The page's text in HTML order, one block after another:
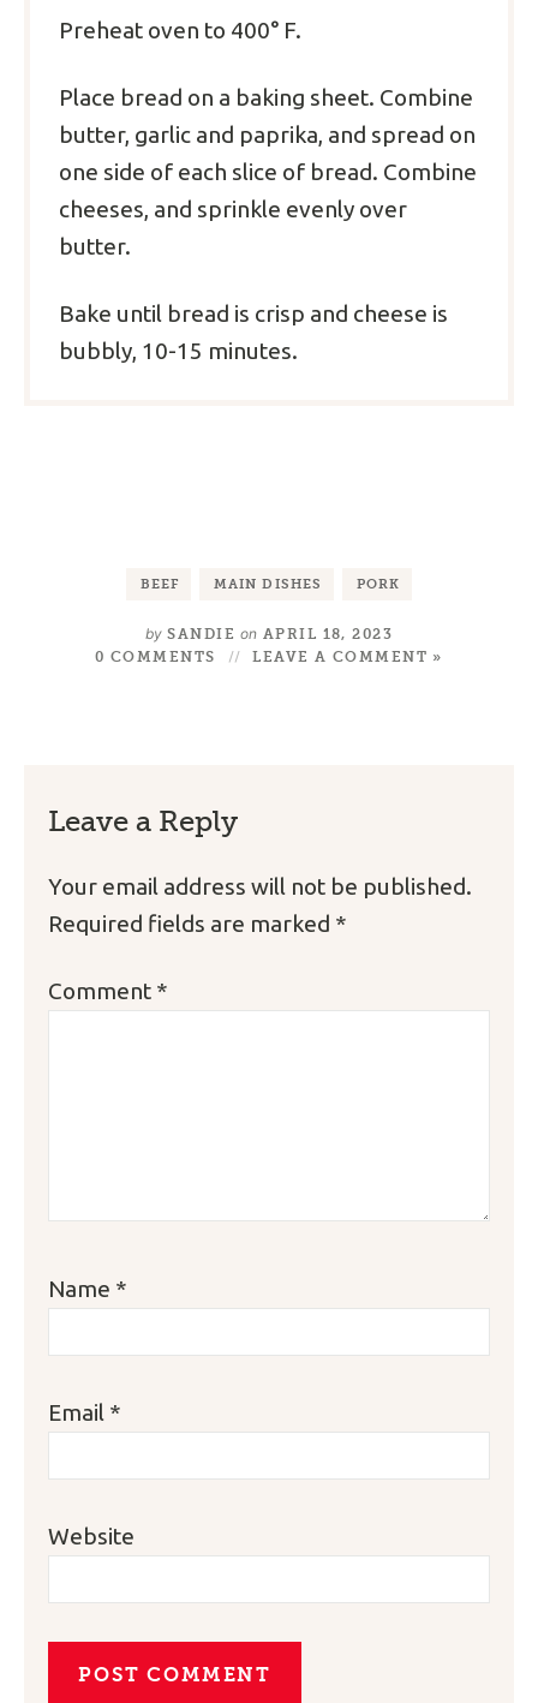
Preheat oven to 400° F.
Place bread on a baking sheet. Combine
butter, garlic and paprika, and spread on
one side of each slice of bread. Combine
cheeses, and sprinkle evenly over
butter.
Bake until bread is crisp and cheese is
bubbly, 10-15 minutes.
BEEF MAIN DISHES PORK
by SANDIE on APRIL 18, 2023
0 COMMENTS
LEAVE A COMMENT »
Leave a Reply
Your email address will not be published.
Required fields are marked *
Comment *
Name *
Email *
Website